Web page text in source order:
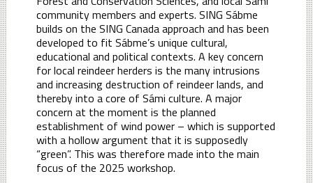
community members and experts. SING Sábme
builds on the SING Canada approach and has been
developed to fit Sábme’s unique cultural,
educational and political contexts. A key concern
for local reindeer herders is the many intrusions
and increasing destruction of reindeer lands, and
thereby into a core of Sámi culture. A major
concern at the moment is the planned
establishment of wind power – which is supported
with a hollow argument that it is supposedly
“green”. This was therefore made into the main
focus of the 2025 workshop.